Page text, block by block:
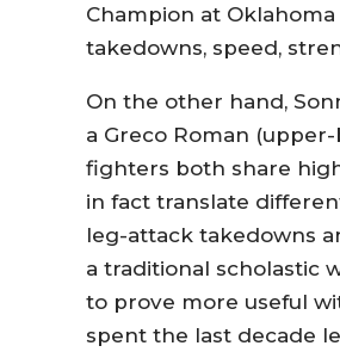
Champion at
takedowns, speed,
On the other hand,
a Greco Roman
fighters both share
in fact translate
leg-attack takedowns
a traditional scholastic
to prove more useful
spent the last decade